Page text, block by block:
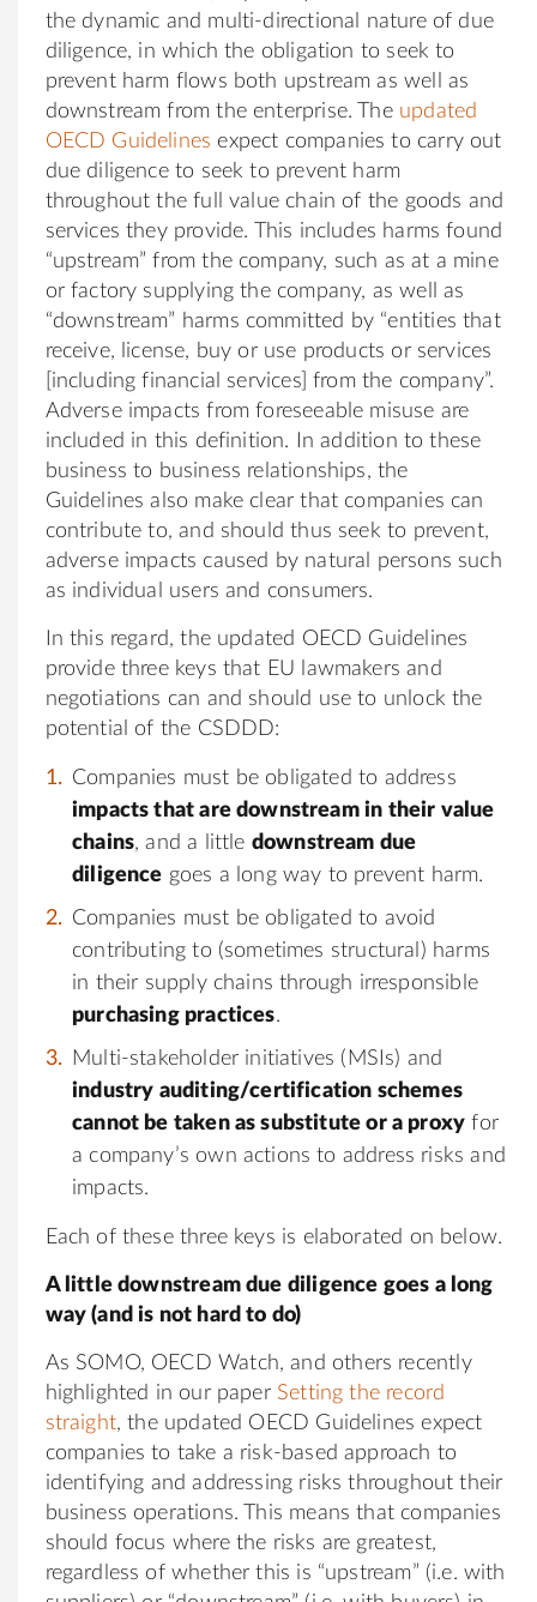
the dynamic and multi-directional nature of due
diligence, in which the obligation to seek to
prevent harm flows both upstream as well as
downstream from the enterprise. The updated
OECD Guidelines expect companies to carry out
due diligence to seek to prevent harm
throughout the full value chain of the goods and
services they provide. This includes harms found
“upstream” from the company, such as at a mine
or factory supplying the company, as well as
“downstream” harms committed by “entities that
receive, license, buy or use products or services
[including financial services] from the company”.
Adverse impacts from foreseeable misuse are
included in this definition. In addition to these
business to business relationships, the
Guidelines also make clear that companies can
contribute to, and should thus seek to prevent,
adverse impacts caused by natural persons such
as individual users and consumers.
In this regard, the updated OECD Guidelines
provide three keys that EU lawmakers and
negotiations can and should use to unlock the
potential of the CSDDD:
Companies must be obligated to address
impacts that are downstream in their value
chains, and a little downstream due
diligence goes a long way to prevent harm.
Companies must be obligated to avoid
contributing to (sometimes structural) harms
in their supply chains through irresponsible
purchasing practices.
Multi-stakeholder initiatives (MSIs) and
industry auditing/certification schemes
cannot be taken as substitute or a proxy for
a company’s own actions to address risks and
impacts.
Each of these three keys is elaborated on below.
A little downstream due diligence goes a long
way (and is not hard to do)
As SOMO, OECD Watch, and others recently
highlighted in our paper Setting the record
straight, the updated OECD Guidelines expect
companies to take a risk-based approach to
identifying and addressing risks throughout their
business operations. This means that companies
should focus where the risks are greatest,
regardless of whether this is “upstream” (i.e. with